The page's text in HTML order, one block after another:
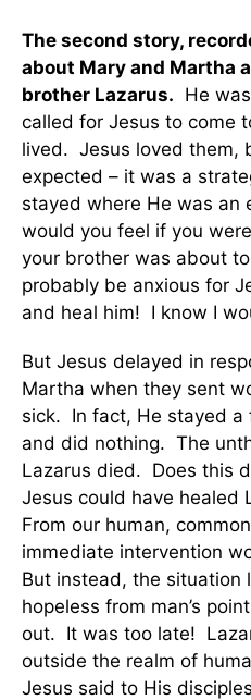
The second story,
about Mary and Martha
brother Lazarus. He
called for Jesus to come
lived. Jesus loved them,
expected – it was a
stayed where He was
would you feel if you
your brother was about
probably be anxious for
and heal him! I know I
But Jesus delayed in
Martha when they sent
sick. In fact, He stayed a
and did nothing. The
Lazarus died. Does this
Jesus could have healed
From our human,
immediate intervention
But instead, the situation
hopeless from man’s
out. It was too late!
outside the realm of
Jesus said to His